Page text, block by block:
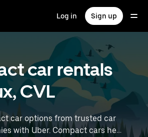
Log in Sign up
car rentals
CVL
car options from trusted car
with Uber. Compact cars help